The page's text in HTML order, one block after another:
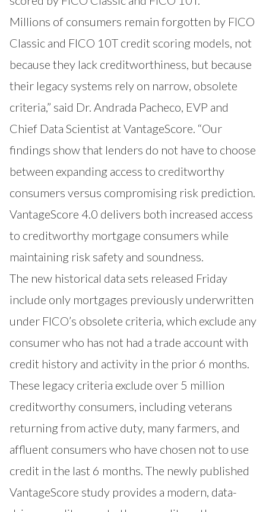
Millions of consumers remain forgotten by FICO
Classic and FICO 10T credit scoring models, not
because they lack creditworthiness, but because
their legacy systems rely on narrow, obsolete
criteria,” said Dr. Andrada Pacheco, EVP and
Chief Data Scientist at VantageScore. “Our
findings show that lenders do not have to choose
between expanding access to creditworthy
consumers versus compromising risk prediction.
VantageScore 4.0 delivers both increased access
to creditworthy mortgage consumers while
maintaining risk safety and soundness.
The new historical data sets released Friday
include only mortgages previously underwritten
under FICO’s obsolete criteria, which exclude any
consumer who has not had a trade account with
credit history and activity in the prior 6 months.
These legacy criteria exclude over 5 million
creditworthy consumers, including veterans
returning from active duty, many farmers, and
affluent consumers who have chosen not to use
credit in the last 6 months. The newly published
VantageScore study provides a modern, data-